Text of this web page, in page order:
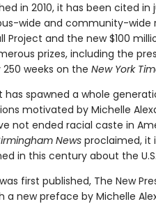
in 2010, it has been cited in
wide and community-wide
Project and the new $100
prizes, including the
weeks on the New York
spawned a whole
motivated by Michelle
not ended racial caste in
Newsproclaimed, it
in this century about the
first published, The New
a new preface by Michelle